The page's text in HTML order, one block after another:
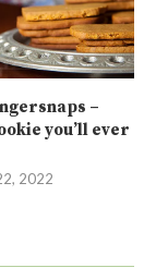
–
you’ll ever
2022